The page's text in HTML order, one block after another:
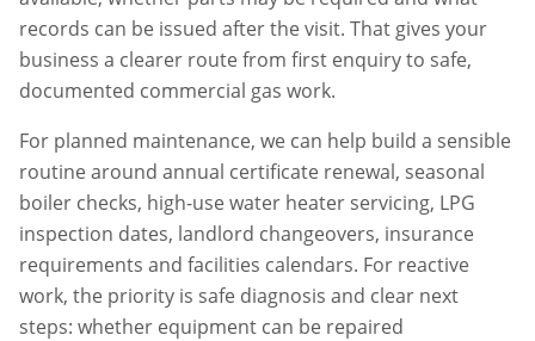
records can be issued after the visit. That gives your
business a clearer route from first enquiry to safe,
documented commercial gas work.
For planned maintenance, we can help build a sensible
routine around annual certificate renewal, seasonal
boiler checks, high-use water heater servicing, LPG
inspection dates, landlord changeovers, insurance
requirements and facilities calendars. For reactive
work, the priority is safe diagnosis and clear next
steps: whether equipment can be repaired